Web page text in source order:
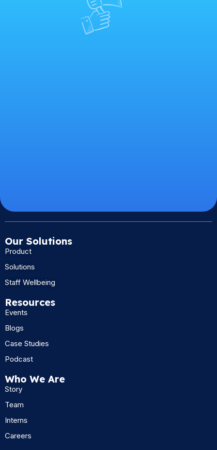
Our Solutions
Product
Solutions
Staff Wellbeing
Resources
Events
Blogs
Case Studies
Podcast
Who We Are
Story
Team
Interns
Careers